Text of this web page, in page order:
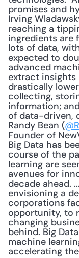
promises and
Irving
reaching a
ingredients are
lots of data,
expected to
advanced
extract insights
drastically
collecting,
information;
of data-driven,
Randy Bean (
Founder of
Big Data has
course of the
learning are
avenues for
decade ahead.
envisioning a
corporations
opportunity, to
changing
behind. Big
machine
accelerating